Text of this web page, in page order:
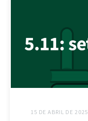
15 DE ABRIL DE 2025